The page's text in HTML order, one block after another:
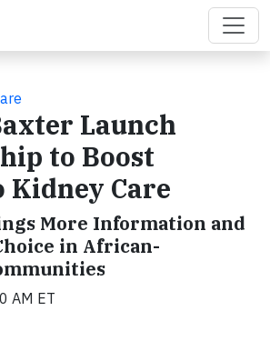
Launch
to Boost
Kidney Care
More Information and
in African-
AM ET